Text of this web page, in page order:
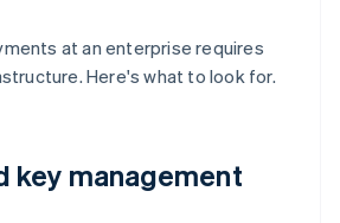
at an enterprise requires
Here's what to look for.
key management